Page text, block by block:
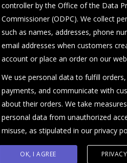
Tel: +254 20 491 5919
Email: eyecentre@uonbi.ac.ke
controller by the Office of the Data
Commissioner (ODPC). We collect
such as names, addresses, phone
email addresses when customers
account or place an order on our
We use personal data to fulfill
payments, and communicate with
about their orders. We take
personal data from unauthorized
misuse, as stipulated in our privacy
OK, I AGREE